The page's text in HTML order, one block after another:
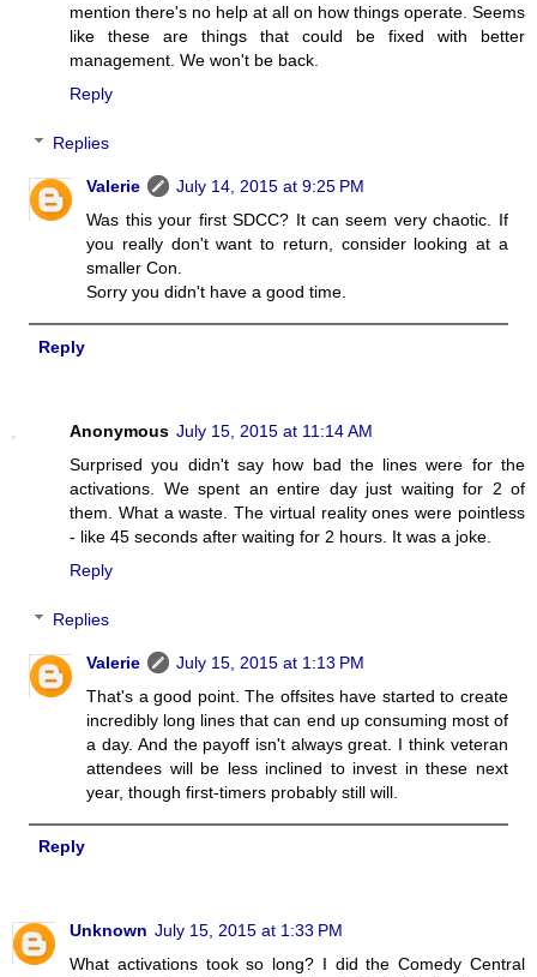
mention there's no help at all on how things operate. Seems
like these are things that could be fixed with better
management. We won't be back.
Reply
Replies
Valerie
July 14, 2015 at 9:25 PM
Was this your first SDCC? It can seem very chaotic. If
you really don't want to return, consider looking at a
smaller Con.
Sorry you didn't have a good time.
Reply
Anonymous July 15, 2015 at 11:14 AM
Surprised you didn't say how bad the lines were for the
activations. We spent an entire day just waiting for 2 of
them. What a waste. The virtual reality ones were pointless
- like 45 seconds after waiting for 2 hours. It was a joke.
Reply
Replies
Valerie
July 15, 2015 at 1:13 PM
That's a good point. The offsites have started to create
incredibly long lines that can end up consuming most of
a day. And the payoff isn't always great. I think veteran
attendees will be less inclined to invest in these next
year, though first-timers probably still will.
Reply
Unknown July 15, 2015 at 1:33 PM
What activations took so long? I did the Comedy Central